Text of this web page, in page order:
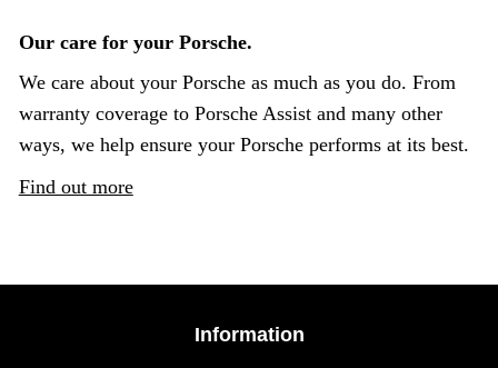
Our care for your Porsche.
We care about your Porsche as much as you do. From
warranty coverage to Porsche Assist and many other
ways, we help ensure your Porsche performs at its best.
Find out more
Information